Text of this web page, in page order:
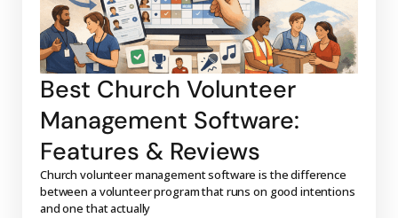
Best Church Volunteer
Management Software:
Features & Reviews
Church volunteer management software is the difference
between a volunteer program that runs on good intentions
and one that actually